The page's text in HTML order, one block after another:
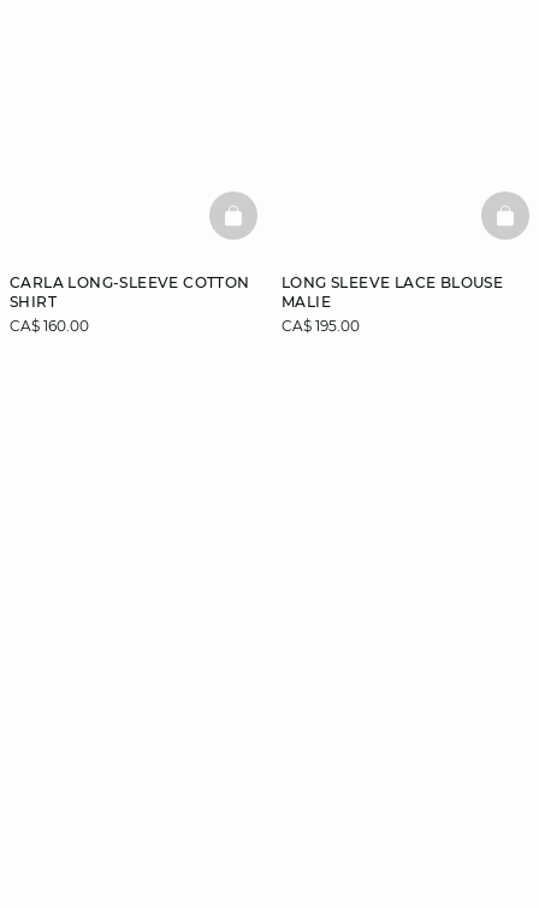
CARLA LONG-SLEEVE COTTON
SHIRT
CA$ 160.00
BASKETFULL
LONG SLEEVE LACE BLOUSE
MALIE
CA$ 195.00